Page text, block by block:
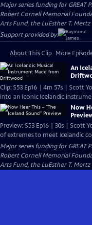
Major series funding for GREAT
Robert Cornell Memorial
Arts Fund, the LuEsther T. Mertz
Support provided by:
About This Clip More
An
Clip: S53 Ep16 | 4m 57s | Scott
into an iconic Icelandic
Now
Preview: S53 Ep16 | 30s | Scott
of extremes to meet Icelandic
Major series funding for GREAT
Robert Cornell Memorial
Arts Fund, the LuEsther T. Mertz